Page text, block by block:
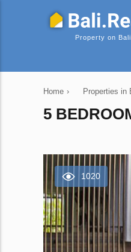
Property on Bali
Home › Properties in
5
1020